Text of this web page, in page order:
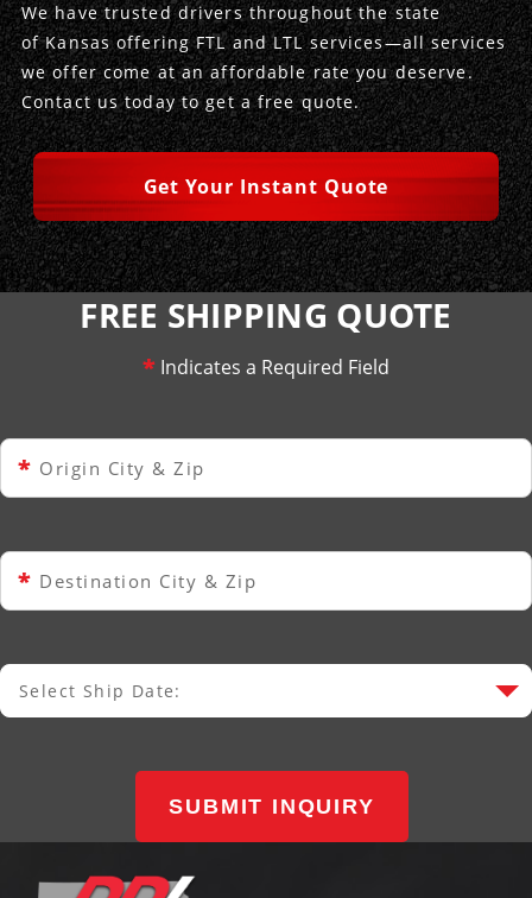
Sprinter Vans
Hopper Bottom Trailers
Trailer Dimensions
20ft Containers
40ft Containers
45ft Containers
53ft Containers
International
20ft Containers
40ft Containers
45ft Containers
History of DDL
Testimonials
Privacy Policy
We have trusted drivers throughout the state
of Kansas offering FTL and LTL services—all services
we offer come at an affordable rate you deserve.
Contact us today to get a free quote.
Get Your Instant Quote
FREE SHIPPING QUOTE
* Indicates a Required Field
* Origin City & Zip
* Destination City & Zip
Select Ship Date
Select Ship Date:
SUBMIT INQUIRY